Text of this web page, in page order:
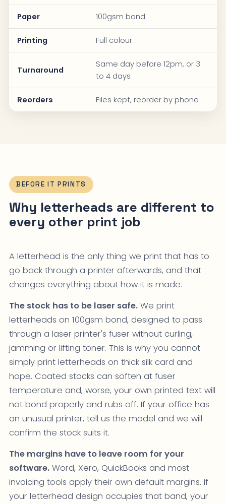
Paper 100gsm bond
Printing Full colour
Turnaround
Same day before 12pm, or 3
to 4 days
Reorders Files kept, reorder by phone
BEFORE IT PRINTS
Why letterheads are different to
every other print job
A letterhead is the only thing we print that has to
go back through a printer afterwards, and that
changes everything about how it is made.
The stock has to be laser safe.We print
letterheads on 100gsm bond, designed to pass
through a laser printer's fuser without curling,
jamming or lifting toner. This is why you cannot
simply print letterheads on thick silk card and
hope. Coated stocks can soften at fuser
temperature and, worse, your own printed text will
not bond properly and rubs off. If your office has
an unusual printer, tell us the model and we will
confirm the stock suits it.
The margins have to leave room for your
software.Word, Xero, QuickBooks and most
invoicing tools apply their own default margins. If
your letterhead design occupies that band, your